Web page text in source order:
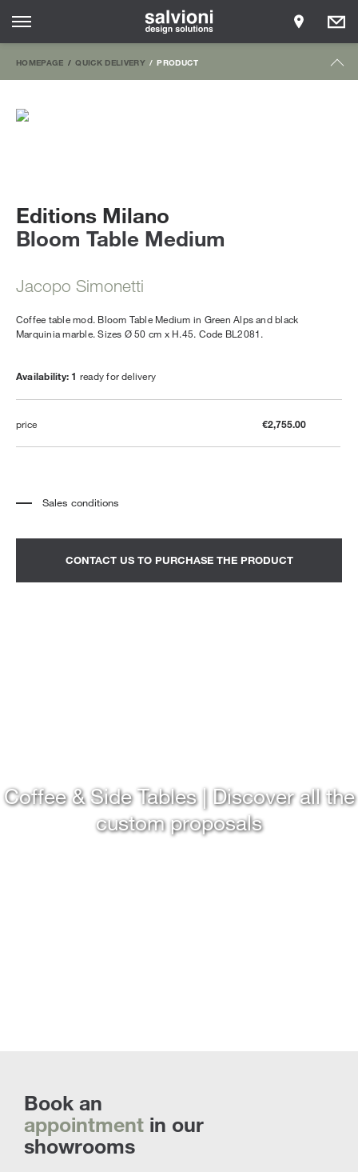
HOMEPAGE QUICK DELIVERY PRODUCT
Bloom Table Medium
Editions Milano
Jacopo Simonetti
Coffee table mod. Bloom Table Medium in Green Alps and black
Marquinia marble. Sizes Ø 50 cm x H.45. Code BL2081.
Availability: 1 ready for delivery
price €2,755.00
Sales conditions
quoted separately.
Transport and assembly excluded.
CONTACT US TO PURCHASE THE PRODUCT
Coffee & Side Tables | Discover all the
custom proposals
Book an
appointment in our
showrooms